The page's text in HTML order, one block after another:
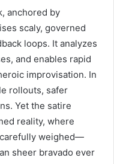
anchored by
scaly, governed
loops. It analyzes
and enables rapid
improvisation. In
rollouts, safer
Yet the satire
reality, where
weighed—
sheer bravado ever